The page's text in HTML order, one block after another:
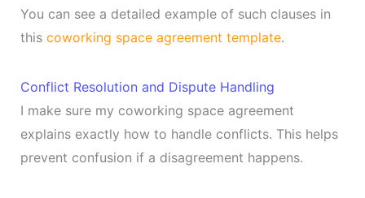
You can see a detailed example of such clauses in
this coworking space agreement template.
Conflict Resolution and Dispute Handling
I make sure my coworking space agreement
explains exactly how to handle conflicts. This helps
prevent confusion if a disagreement happens.